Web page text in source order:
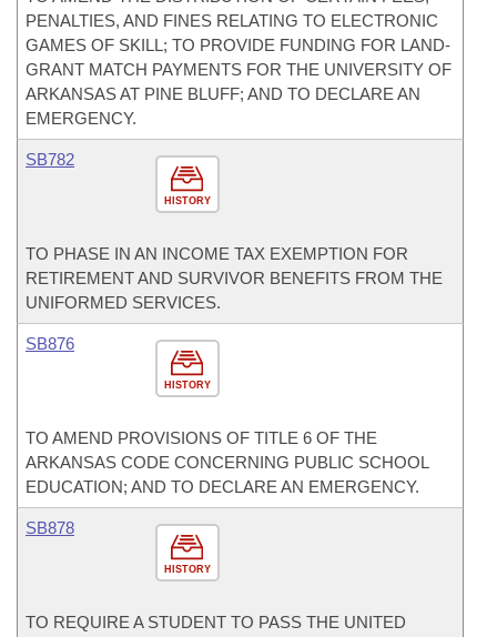
PENALTIES, AND FINES RELATING TO ELECTRONIC
GAMES OF SKILL; TO PROVIDE FUNDING FOR LAND-
GRANT MATCH PAYMENTS FOR THE UNIVERSITY OF
ARKANSAS AT PINE BLUFF; AND TO DECLARE AN
EMERGENCY.
HISTORY
SB782
TO PHASE IN AN INCOME TAX EXEMPTION FOR
RETIREMENT AND SURVIVOR BENEFITS FROM THE
UNIFORMED SERVICES.
HISTORY
SB876
TO AMEND PROVISIONS OF TITLE 6 OF THE
ARKANSAS CODE CONCERNING PUBLIC SCHOOL
EDUCATION; AND TO DECLARE AN EMERGENCY.
HISTORY
SB878
TO REQUIRE A STUDENT TO PASS THE UNITED